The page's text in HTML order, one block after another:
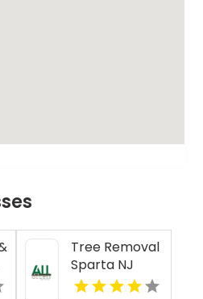
Tree Removal
Sparta NJ